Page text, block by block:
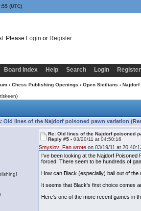
(UTC)
Please Login or Register
Board Index Help Search Login Register
› Chess Publishing Openings › Open Sicilians › Najdorf
Old lines of the Najdorf poisoned pawn variation
Re: Old lines of the Najdorf poisoned
Reply #5 -03/20/11 at 04:50:16
Smyslov_Fan wrote on 03/19/11 at
I've been looking at the Najdorf
forced. There seem to be hundreds of
How can Black (especially) bail out of
It seems that Black's first choice comes
Here's one of the more recent games in